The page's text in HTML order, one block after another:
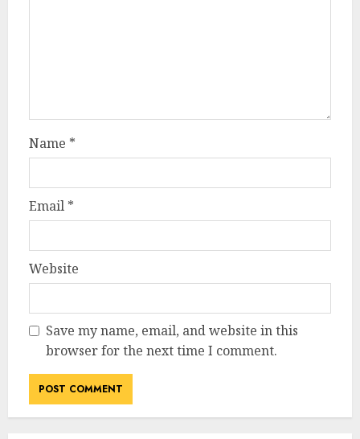
Name *
Email *
Website
Save my name, email, and website in this
browser for the next time I comment.